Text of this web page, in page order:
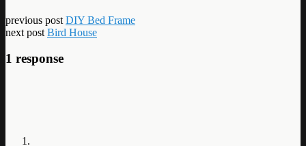
previous post DIY Bed Frame
next post Bird House
1 response